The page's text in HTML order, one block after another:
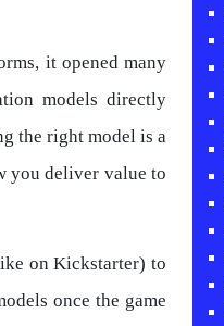
it opened many
models directly
the right model is a
you deliver value to
on Kickstarter) to
once the game